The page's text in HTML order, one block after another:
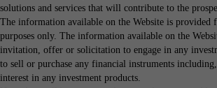
solutions and services that will contribute to the
The information available on the Website is provided
purposes only. The information available on the
invitation, offer or solicitation to engage in any
to sell or purchase any financial instruments
interest in any investment products.